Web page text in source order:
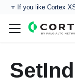
⭐️ If you like Cortex